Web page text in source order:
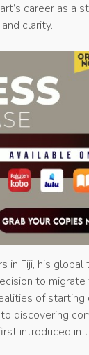
career as a
clarity.
in Fiji, his global
to migrate
of starting
discovering
introduced in